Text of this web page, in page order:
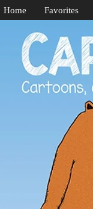
Home Favorites